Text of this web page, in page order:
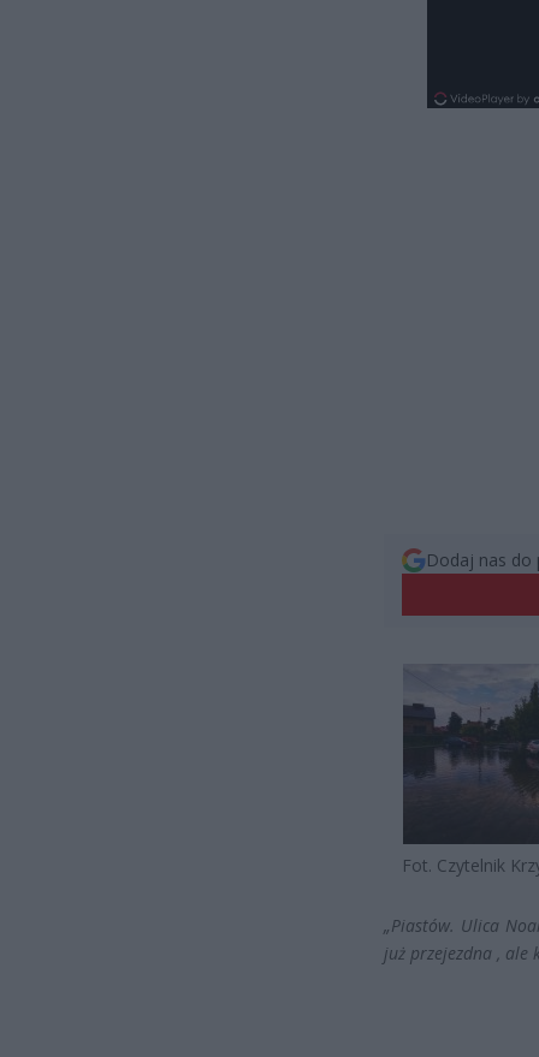
Dodaj nas do
Fot. Czytelnik
„Piastów. Ulica
już przejezdna , ale